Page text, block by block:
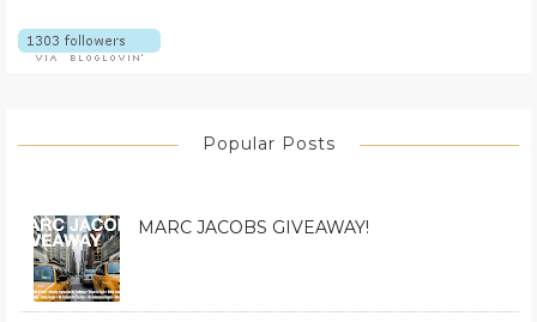
Popular Posts
MARC JACOBS GIVEAWAY!